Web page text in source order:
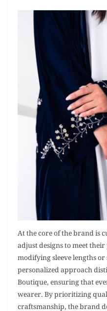
At the core of the brand is
adjust designs to meet
modifying sleeve lengths
personalized approach
Boutique, ensuring that
wearer. By prioritizing
craftsmanship, the brand